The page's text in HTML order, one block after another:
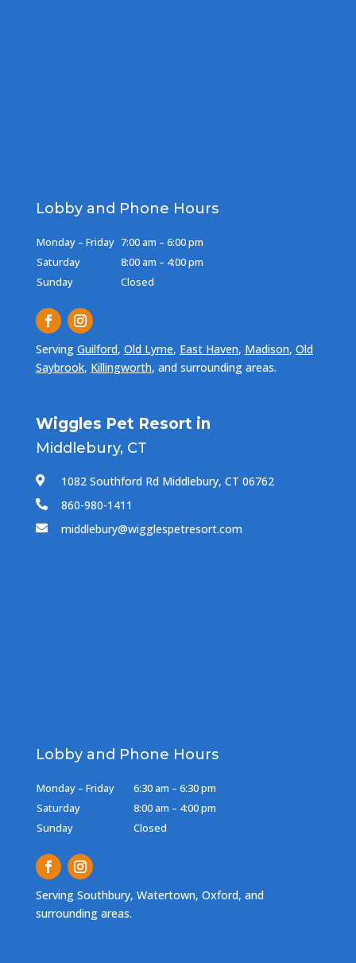
Lobby and Phone Hours
Monday – Friday 7:00 am – 6:00 pm
Saturday
8:00 am – 4:00 pm
Sunday
Closed
Serving Guilford, Old Lyme, East Haven, Madison, Old
Saybrook, Killingworth, and surrounding areas.
Wiggles Pet Resort in
Middlebury, CT
 1082 Southford Rd Middlebury, CT 06762
 860-980-1411
 middlebury@wigglespetresort.com
Lobby and Phone Hours
Monday – Friday
6:30 am – 6:30 pm
Saturday
8:00 am – 4:00 pm
Sunday
Closed
Serving Southbury, Watertown, Oxford, and
surrounding areas.